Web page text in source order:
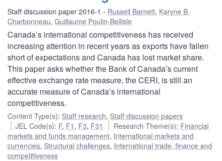
Staff discussion paper 2016-1 Russell Barnett, Karyne B.
Charbonneau, Guillaume Poulin-Bellisle
Canada’s international competitiveness has received
increasing attention in recent years as exports have fallen
short of expectations and Canada has lost market share.
This paper asks whether the Bank of Canada’s current
effective exchange rate measure, the CERI, is still an
accurate measure of Canada’s international
competitiveness.
Content Type(s): Staff research, Staff discussion papers
JEL Code(s): F, F1 , F3, F31 Research Theme(s): Financial
markets and funds management, International markets and
currencies, Structural challenges, International trade, finance and
competitiveness